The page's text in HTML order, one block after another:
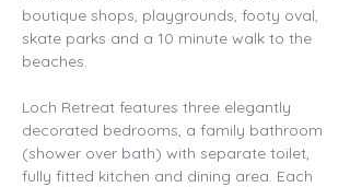
boutique shops, playgrounds, footy oval,
skate parks and a 10 minute walk to the
beaches.
Loch Retreat features three elegantly
decorated bedrooms, a family bathroom
(shower over bath) with separate toilet,
fully fitted kitchen and dining area. Each